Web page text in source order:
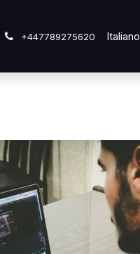
Ticket
+447789275620 Italiano